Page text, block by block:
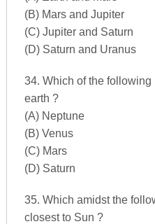
(B) Mars and Jupiter
(C) Jupiter and Saturn
(D) Saturn and Uranus
34. Which of the
earth ?
(A) Neptune
(B) Venus
(C) Mars
(D) Saturn
35. Which amidst the
closest to Sun ?